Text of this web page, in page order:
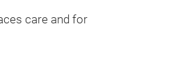
care and for